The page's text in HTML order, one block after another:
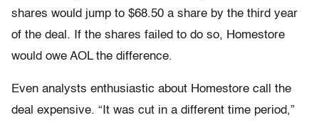
shares would jump to $68.50 a share by the third year
of the deal. If the shares failed to do so, Homestore
would owe AOL the difference.
Even analysts enthusiastic about Homestore call the
deal expensive. “It was cut in a different time period,”